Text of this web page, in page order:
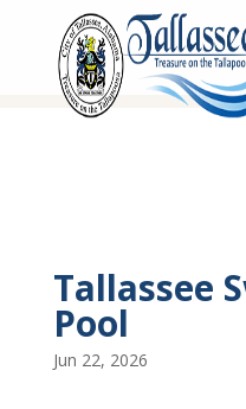
Tallassee
Pool
Jun 22, 2026